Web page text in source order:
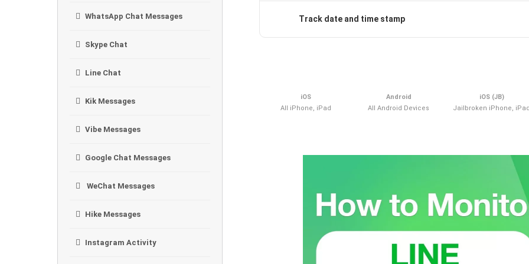
Track date and time stamp
iOS
All iPhone, iPad
Android
All Android Devices
iOS (JB)
Jailbroken iPhone,
WhatsApp Chat Messages
Skype Chat
Line Chat
Kik Messages
Vibe Messages
Google Chat Messages
WeChat Messages
Hike Messages
Instagram Activity